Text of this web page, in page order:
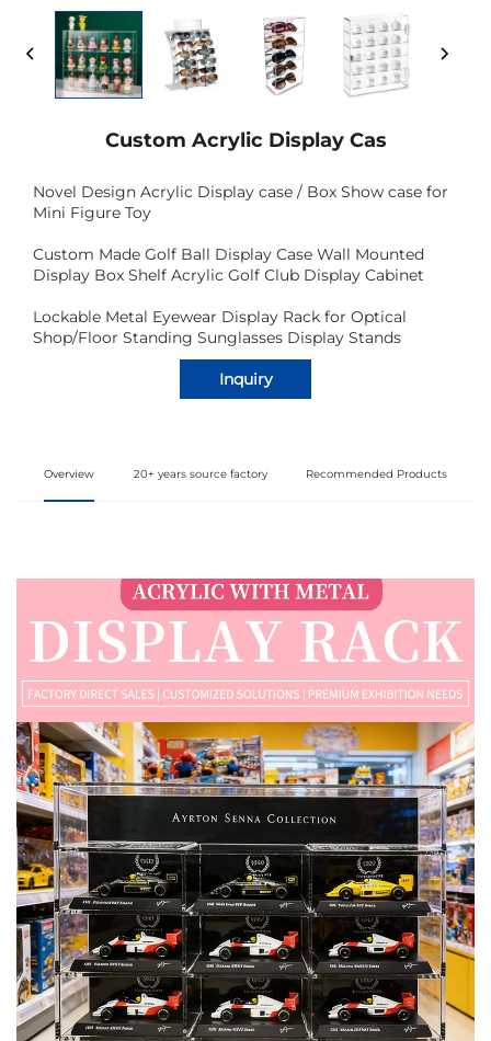
Custom Acrylic Display Cas
Novel Design Acrylic Display case / Box Show case for
Mini Figure Toy
Custom Made Golf Ball Display Case Wall Mounted
Display Box Shelf Acrylic Golf Club Display Cabinet
Lockable Metal Eyewear Display Rack for Optical
Shop/Floor Standing Sunglasses Display Stands
Inquiry
Overview 20+ years source factory Recommended Products